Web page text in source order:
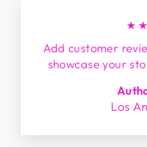
Add customer
showcase your
Los